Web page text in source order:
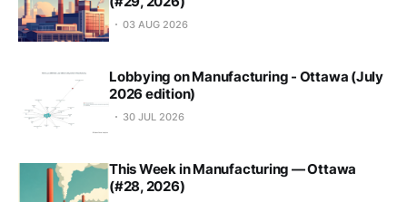
03 AUG 2026
Lobbying on Manufacturing - Ottawa (July
2026 edition)
30 JUL 2026
This Week in Manufacturing — Ottawa
(#28, 2026)